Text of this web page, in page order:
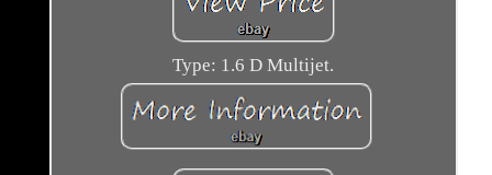
Type: 1.6 D Multijet.